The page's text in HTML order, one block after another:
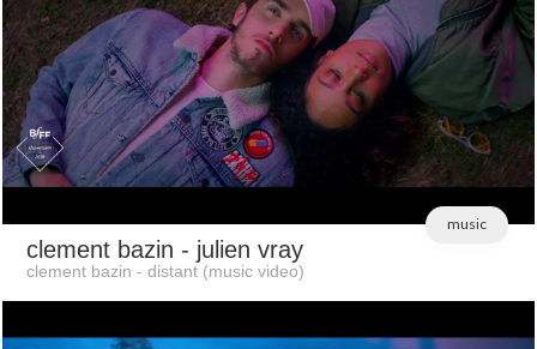
music
clement bazin - julien vray
clement bazin - distant (music video)